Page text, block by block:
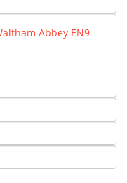
Abbey EN9